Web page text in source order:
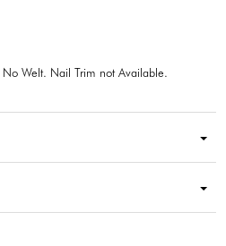
No Welt. Nail Trim not Available.